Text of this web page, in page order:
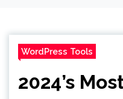
WordPress Tools
2024’s